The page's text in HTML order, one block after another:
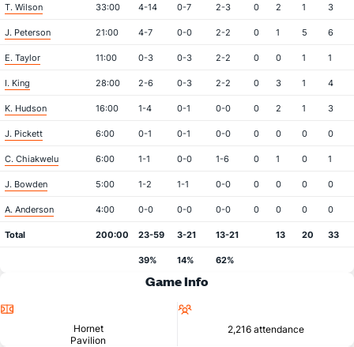
T. Wilson 33:00 4-14 0-7 2-3 0 2 1 3
J. Peterson 21:00 4-7 0-0 2-2 0 1 5 6
E. Taylor 11:00 0-3 0-3 2-2 0 0 1 1
I. King 28:00 2-6 0-3 2-2 0 3 1 4
K. Hudson 16:00 1-4 0-1 0-0 0 2 1 3
J. Pickett 6:00 0-1 0-1 0-0 0 0 0 0
C. Chiakwelu 6:00 1-1 0-0 1-6 0 1 0 1
J. Bowden 5:00 1-2 1-1 0-0 0 0 0 0
A. Anderson 4:00 0-0 0-0 0-0 0 0 0 0
Total 200:00 23-59 3-21 13-21 13 20 33
39% 14% 62%
Game Info
Hornet
Pavilion
2,216 attendance